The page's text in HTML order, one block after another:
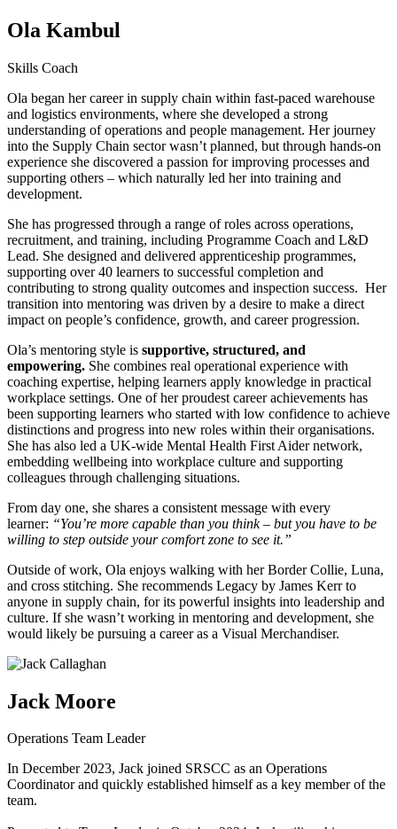
Ola Kambul
Skills Coach
Ola began her career in supply chain within fast-paced warehouse
and logistics environments, where she developed a strong
understanding of operations and people management. Her journey
into the Supply Chain sector wasn’t planned, but through hands-on
experience she discovered a passion for improving processes and
supporting others – which naturally led her into training and
development.
She has progressed through a range of roles across operations,
recruitment, and training, including Programme Coach and L&D
Lead. She designed and delivered apprenticeship programmes,
supporting over 40 learners to successful completion and
contributing to strong quality outcomes and inspection success. Her
transition into mentoring was driven by a desire to make a direct
impact on people’s confidence, growth, and career progression.
Ola’s mentoring style is supportive, structured, and
empowering. She combines real operational experience with
coaching expertise, helping learners apply knowledge in practical
workplace settings. One of her proudest career achievements has
been supporting learners who started with low confidence to achieve
distinctions and progress into new roles within their organisations.
She has also led a UK-wide Mental Health First Aider network,
embedding wellbeing into workplace culture and supporting
colleagues through challenging situations.
From day one, she shares a consistent message with every
learner: “You’re more capable than you think – but you have to be
willing to step outside your comfort zone to see it.”
Outside of work, Ola enjoys walking with her Border Collie, Luna,
and cross stitching. She recommends Legacy by James Kerr to
anyone in supply chain, for its powerful insights into leadership and
culture. If she wasn’t working in mentoring and development, she
would likely be pursuing a career as a Visual Merchandiser.
Jack Moore
Operations Team Leader
In December 2023, Jack joined SRSCC as an Operations
Coordinator and quickly established himself as a key member of the
team.